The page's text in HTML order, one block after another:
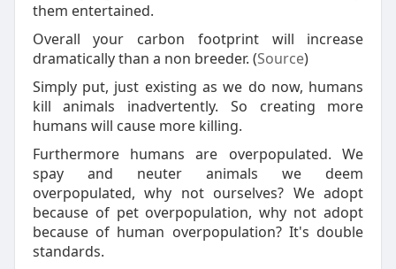
them entertained.
Overall your carbon footprint will increase
dramatically than a non breeder. (Source)
Simply put, just existing as we do now, humans
kill animals inadvertently. So creating more
humans will cause more killing.
Furthermore humans are overpopulated. We
spay and neuter animals we deem
overpopulated, why not ourselves? We adopt
because of pet overpopulation, why not adopt
because of human overpopulation? It's double
standards.